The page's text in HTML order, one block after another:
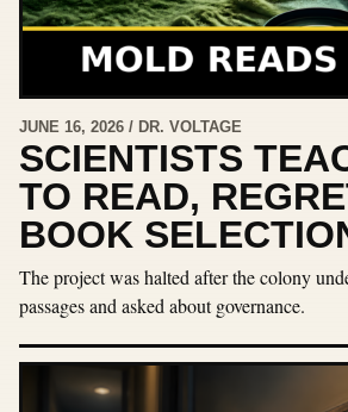
JUNE 16, 2026 / DR. VOLTAGE
SCIENTISTS
TO READ,
BOOK
The project was halted after the colony
passages and asked about governance.